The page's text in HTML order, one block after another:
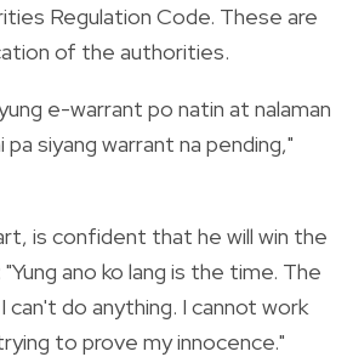
Regulation Code. These are
of the authorities.
e-warrant po natin at nalaman
pa siyang warrant na pending,"
is confident that he will win the
ano ko lang is the time. The
do anything. I cannot work
to prove my innocence."